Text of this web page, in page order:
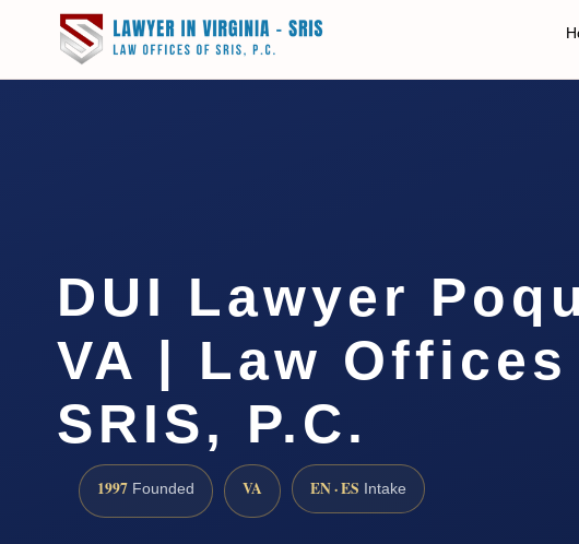
DUI Lawyer
VA | Law Offices
SRIS, P.C.
1997 Founded VA EN · ES Intake